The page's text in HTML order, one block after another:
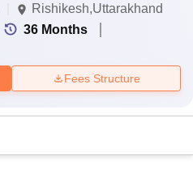
Rishikesh,Uttarakhand
36 Months
Fees Structure